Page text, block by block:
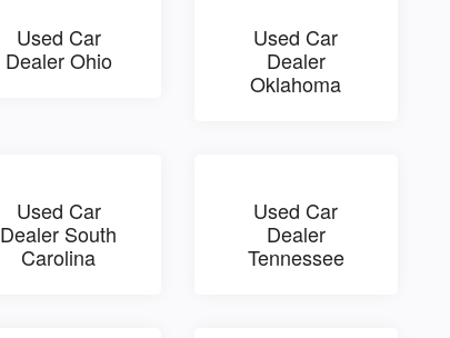
Used Car
Dealer Ohio
Used Car
Dealer
Oklahoma
Used Car
Dealer South
Carolina
Used Car
Dealer
Tennessee